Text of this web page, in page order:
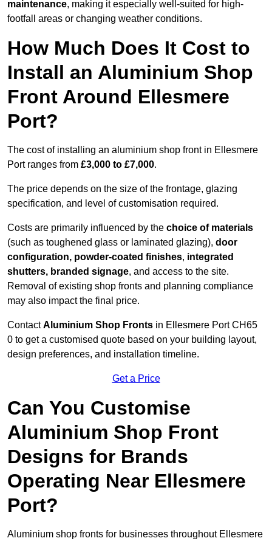
maintenance, making it especially well-suited for high-
footfall areas or changing weather conditions.
How Much Does It Cost to
Install an Aluminium Shop
Front Around Ellesmere
Port?
The cost of installing an aluminium shop front in Ellesmere
Port ranges from £3,000 to £7,000.
The price depends on the size of the frontage, glazing
specification, and level of customisation required.
Costs are primarily influenced by the choice of materials
(such as toughened glass or laminated glazing), door
configuration, powder-coated finishes, integrated
shutters, branded signage, and access to the site.
Removal of existing shop fronts and planning compliance
may also impact the final price.
ContactAluminium Shop Fronts in Ellesmere Port CH65
0 to get a customised quote based on your building layout,
design preferences, and installation timeline.
Get a Price
Can You Customise
Aluminium Shop Front
Designs for Brands
Operating Near Ellesmere
Port?
Aluminium shop fronts for businesses throughout Ellesmere